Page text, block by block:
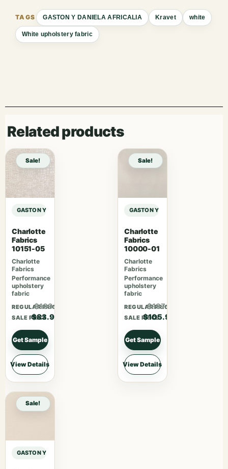
GASTON Y DANIELA AFRICALIA Kravet white
White upholstery fabric
Related products
Sale!
GASTON Y DANIELA AFRICALIA CLARK – BEIGE sample
Charlotte
Fabrics
10151-05
Charlotte
Fabrics
Performance
upholstery
fabric
REGULAR PRICE
$109.07
SALE PRICE
$83.90
Get Sample
View Details
Sale!
GASTON Y DANIELA AFRICALIA
Charlotte
Fabrics
10000-01
Charlotte
Fabrics
Performance
upholstery
fabric
REGULAR PRICE
$137.67
SALE PRICE
$105.90
Get Sample
View Details
Sale!
GASTON Y DANIELA AFRICALIA CLARK – BEIGE sample